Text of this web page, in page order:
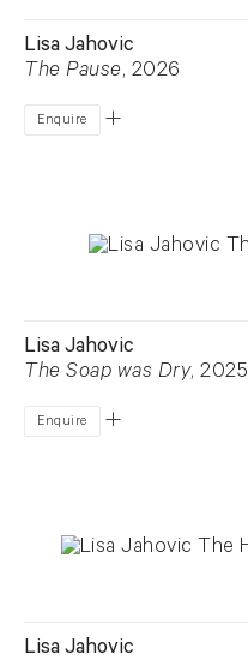
Lisa Jahovic
The Pause, 2026
Enquire
Lisa Jahovic
The Soap was Dry, 2025
Enquire
Lisa Jahovic